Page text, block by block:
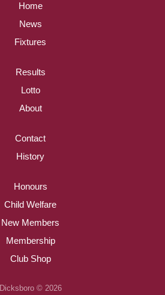
Home
News
Fixtures
Results
Lotto
About
Contact
History
Honours
Child Welfare
New Members
Membership
Club Shop
Dicksboro © 2026